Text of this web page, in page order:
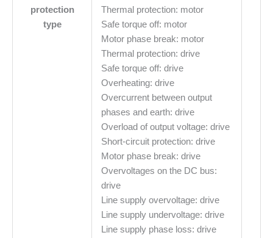
protection
type
Thermal protection: motor
Safe torque off: motor
Motor phase break: motor
Thermal protection: drive
Safe torque off: drive
Overheating: drive
Overcurrent between output
phases and earth: drive
Overload of output voltage: drive
Short-circuit protection: drive
Motor phase break: drive
Overvoltages on the DC bus:
drive
Line supply overvoltage: drive
Line supply undervoltage: drive
Line supply phase loss: drive